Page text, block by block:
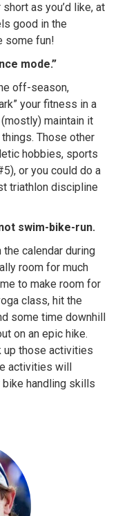
as you’d like, at
good in the
some fun!
mode.”
off-season,
your fitness in a
maintain it
Those other
hobbies, sports
or you could do a
triathlon discipline
swim-bike-run.
calendar during
room for much
to make room for
class, hit the
some time downhill
on an epic hike.
up those activities
activities will
handling skills